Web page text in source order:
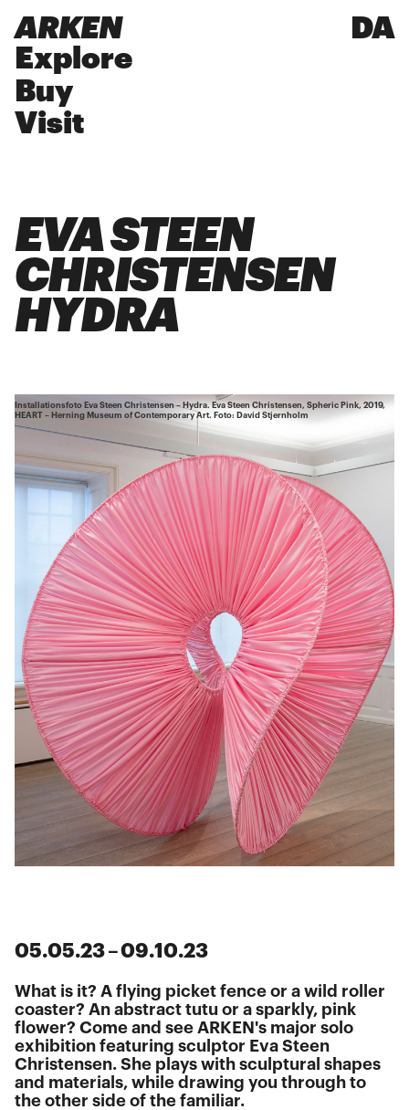
ARKEN
DA
Explore
Buy
Visit
EVA STEEN
CHRISTENSEN
HYDRA
Installationsfoto Eva Steen Christensen – Hydra. Eva Steen Christensen, Spheric Pink, 2019,
HEART – Herning Museum of Contemporary Art. Foto: David Stjernholm
05.05.23–09.10.23
What is it? A flying picket fence or a wild roller
coaster? An abstract tutu or a sparkly, pink
flower? Come and see ARKEN's major solo
exhibition featuring sculptor Eva Steen
Christensen. She plays with sculptural shapes
and materials, while drawing you through to
the other side of the familiar.